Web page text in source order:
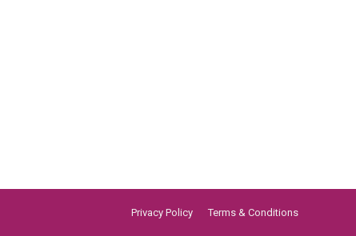
Privacy Policy Terms & Conditions